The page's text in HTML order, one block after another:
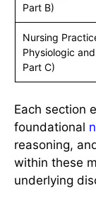
Part B)
Nursing
Physiologic
Part C)
Each section
foundational
reasoning,
within these
underlying